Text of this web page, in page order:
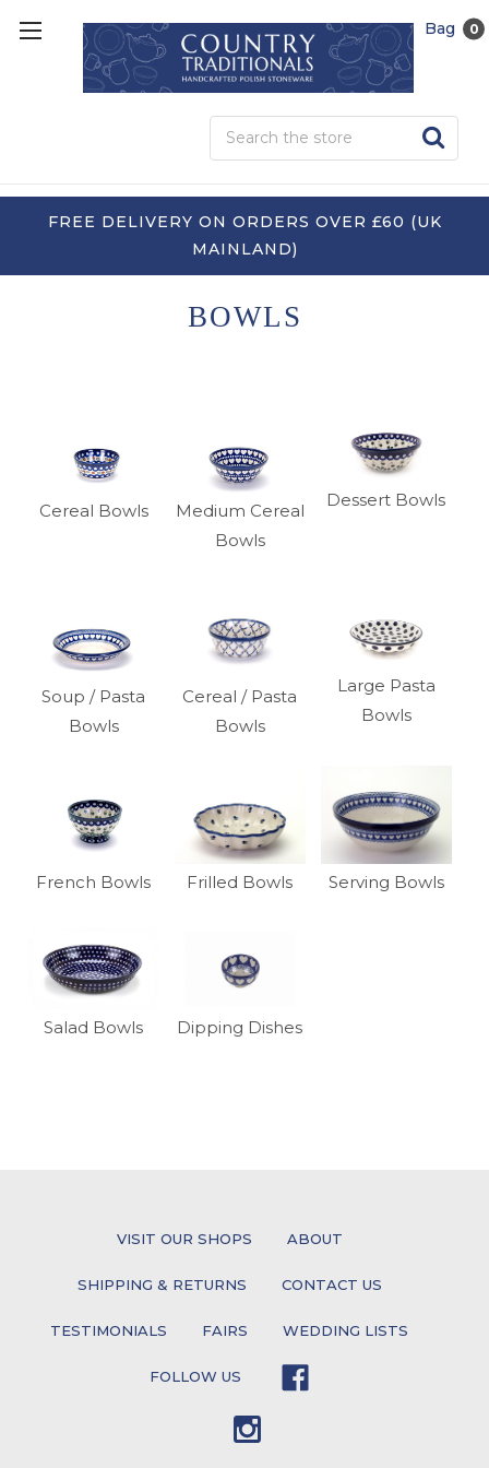
FREE DELIVERY ON ORDERS OVER £60 (UK
MAINLAND)
Bag 0
BOWLS
Cereal Bowls
Medium Cereal
Bowls
Dessert Bowls
Soup / Pasta
Bowls
Cereal / Pasta
Bowls
Large Pasta
Bowls
French Bowls Frilled Bowls Serving Bowls
Salad Bowls Dipping Dishes
VISIT OUR SHOPS ABOUT
SHIPPING & RETURNS CONTACT US
TESTIMONIALS FAIRS WEDDING LISTS
FOLLOW US